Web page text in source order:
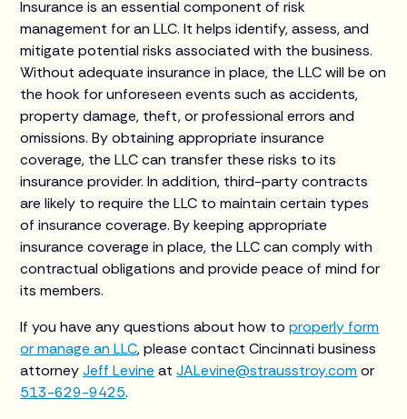
Insurance is an essential component of risk
management for an LLC. It helps identify, assess, and
mitigate potential risks associated with the business.
Without adequate insurance in place, the LLC will be on
the hook for unforeseen events such as accidents,
property damage, theft, or professional errors and
omissions. By obtaining appropriate insurance
coverage, the LLC can transfer these risks to its
insurance provider. In addition, third-party contracts
are likely to require the LLC to maintain certain types
of insurance coverage. By keeping appropriate
insurance coverage in place, the LLC can comply with
contractual obligations and provide peace of mind for
its members.
If you have any questions about how toproperly form
or manage an LLC, please contact Cincinnati business
attorneyJeff Levine atJALevine@strausstroy.com or
513-629-9425.